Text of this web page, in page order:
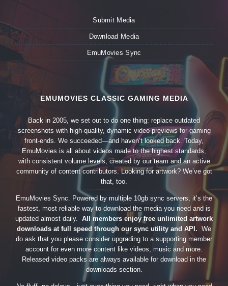
Submit Media
Download Media
EmuMovies Sync
EMUMOVIES CLASSIC GAMING MEDIA
Back in 2005, we set out to do one thing: replace outdated
screenshots with high-quality, dynamic video previews for gaming
front-ends. We succeeded—and haven’t looked back. Today,
EmuMovies is all about videos made to the highest standards,
with consistent volume levels, created by our team and an active
community of content contributors. Looking for artwork? We’ve got
that, too.
EmuMovies Sync. Powered by multiple 10gb sync servers, it’s the
fastest, most reliable way to download the media you need and is
updated almost daily. All members enjoy free unlimited artwork
downloads at full speed through our sync utility and API. We
do ask that you please consider upgrading to a supporting member
account for even more content like videos, music and more.
Released video packs are always available for download in the
downloads section.